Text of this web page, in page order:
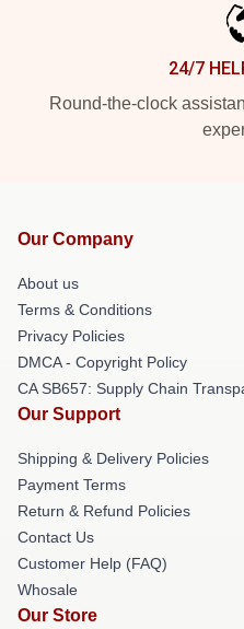
24/7
Round-the-clock
Our Company
About us
Terms & Conditions
Privacy Policies
DMCA - Copyright Policy
CA SB657: Supply Chain
Our Support
Shipping & Delivery Policies
Payment Terms
Return & Refund Policies
Contact Us
Customer Help (FAQ)
Whosale
Our Store